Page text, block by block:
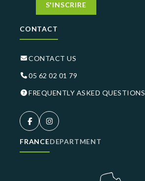
S'INSCRIRE
CONTACT
CONTACT US
05 62 02 01 79
FREQUENTLY ASKED QUESTIONS
FRANCEDEPARTMENT